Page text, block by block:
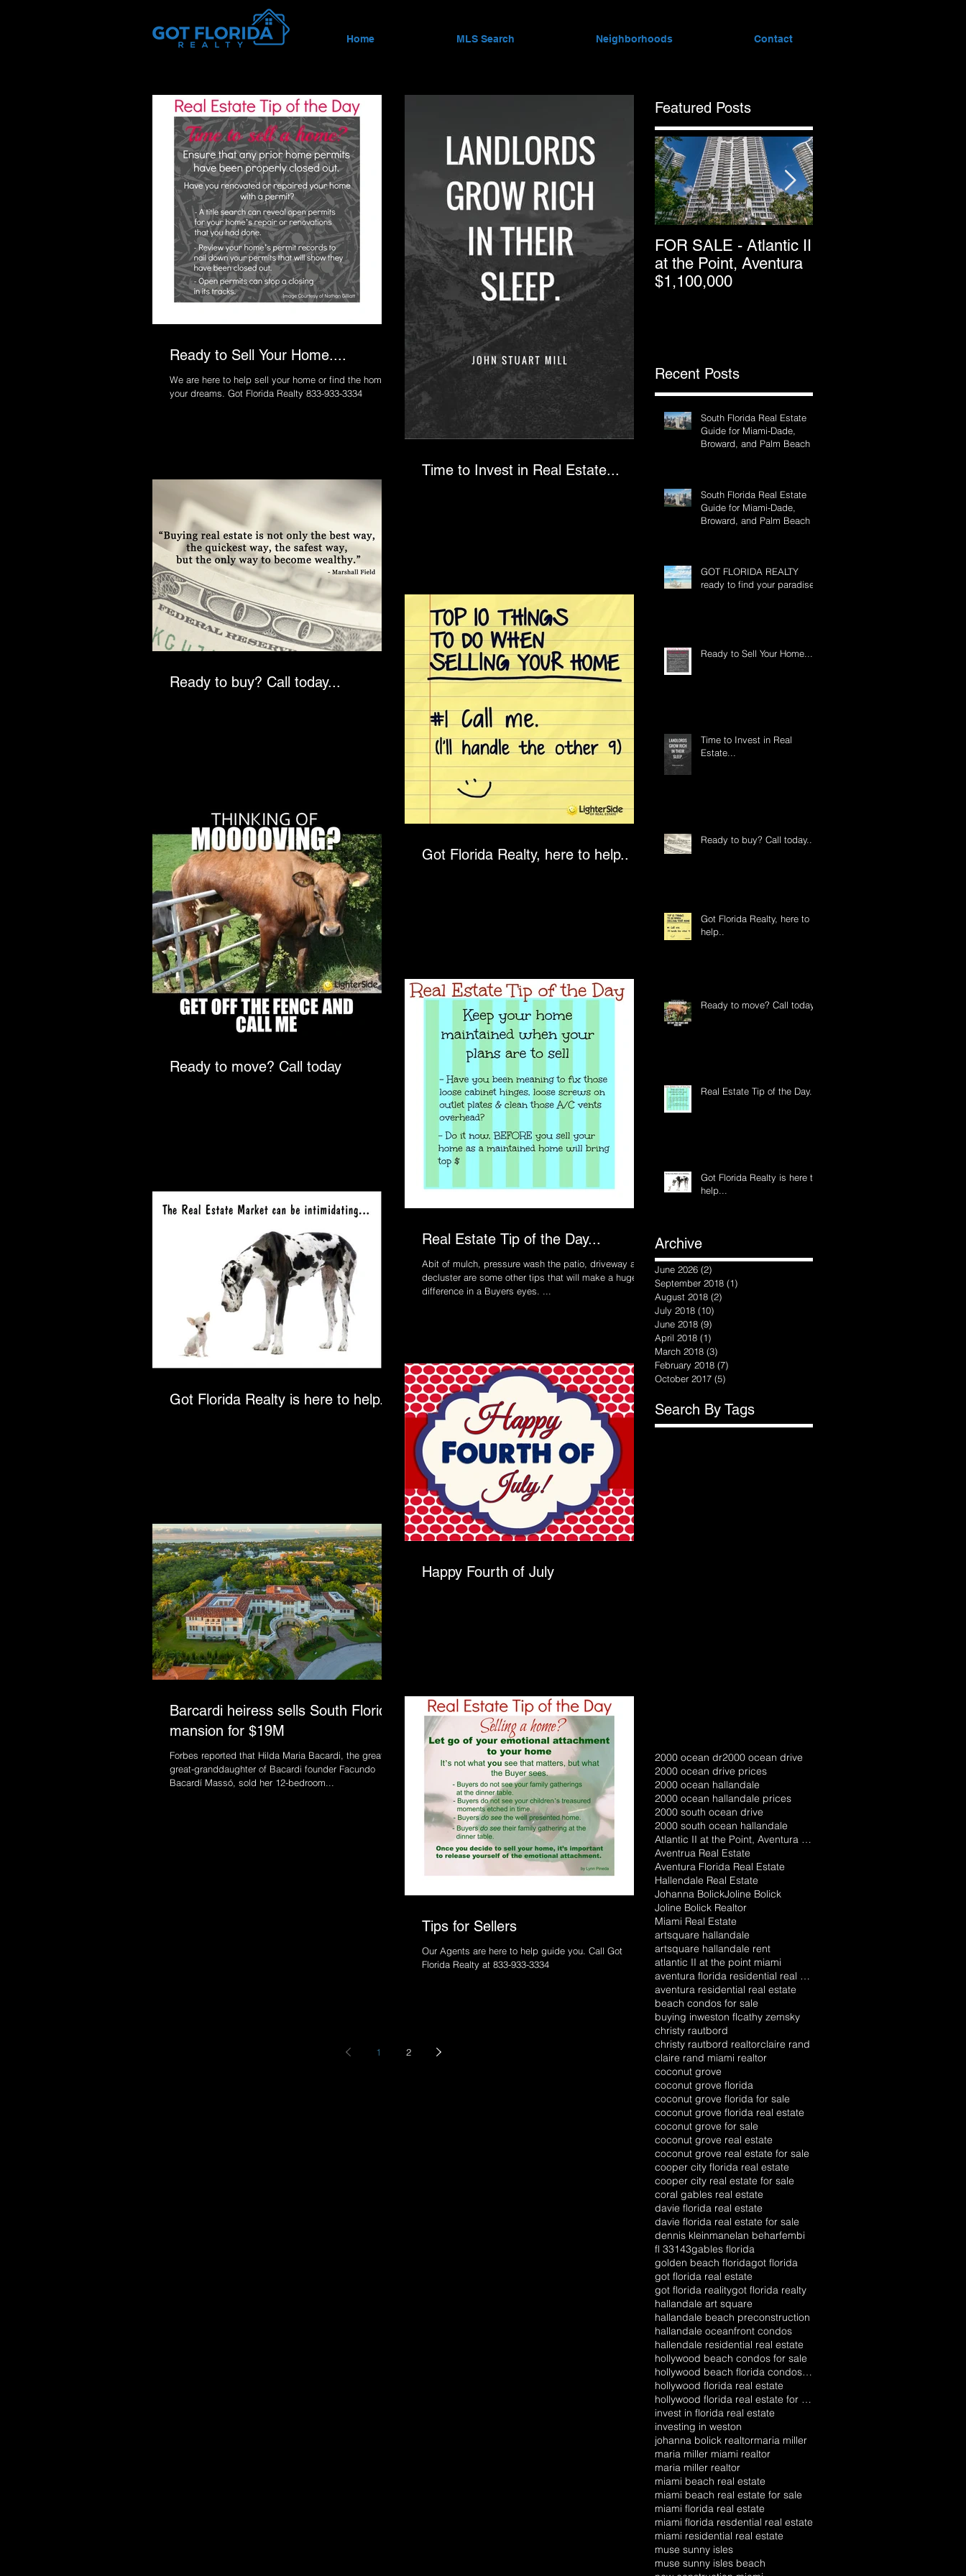
Home MLS Search Neighborhoods Contact
Ready to Sell Your Home....
We are here to help sell your home or find the home of
your dreams. Got Florida Realty 833-933-3334
Time to Invest in Real Estate...
Ready to buy? Call today...
Got Florida Realty, here to help..
Ready to move? Call today
Real Estate Tip of the Day...
Abit of mulch, pressure wash the patio, driveway and
decluster are some other tips that will make a huge
difference in a Buyers eyes. ...
Got Florida Realty is here to help...
Happy Fourth of July
Barcardi heiress sells South Florida
mansion for $19M
Forbes reported that Hilda Maria Bacardi, the great,
great-granddaughter of Bacardi founder Facundo
Bacardí Massó, sold her 12-bedroom...
Tips for Sellers
Our Agents are here to help guide you. Call Got
Florida Realty at 833-933-3334
1 2
Featured Posts
FOR SALE - Atlantic II
at the Point, Aventura
$1,100,000
Recent Posts
South Florida Real Estate
Guide for Miami-Dade,
Broward, and Palm Beach
South Florida Real Estate
Guide for Miami-Dade,
Broward, and Palm Beach
GOT FLORIDA REALTY
ready to find your paradise
Ready to Sell Your Home....
Time to Invest in Real
Estate...
Ready to buy? Call today...
Got Florida Realty, here to
help..
Ready to move? Call today
Real Estate Tip of the Day...
Got Florida Realty is here to
help...
Archive
June 2026 (2)
September 2018 (1)
August 2018 (2)
July 2018 (10)
June 2018 (9)
April 2018 (1)
March 2018 (3)
February 2018 (7)
October 2017 (5)
Search By Tags
2000 ocean dr2000 ocean drive
2000 ocean drive prices
2000 ocean hallandale
2000 ocean hallandale prices
2000 south ocean drive
2000 south ocean hallandale
Atlantic II at the Point, Aventura florida
Aventrua Real Estate
Aventura Florida Real Estate
Hallendale Real Estate
Johanna BolickJoline Bolick
Joline Bolick Realtor
Miami Real Estate
artsquare hallandale
artsquare hallandale rent
atlantic II at the point miami
aventura florida residential real estate
aventura residential real estate
beach condos for sale
buying inweston flcathy zemsky
christy rautbord
christy rautbord realtorclaire rand
claire rand miami realtor
coconut grove
coconut grove florida
coconut grove florida for sale
coconut grove florida real estate
coconut grove for sale
coconut grove real estate
coconut grove real estate for sale
cooper city florida real estate
cooper city real estate for sale
coral gables real estate
davie florida real estate
davie florida real estate for sale
dennis kleinmanelan beharfembi
fl 33143gables florida
golden beach floridagot florida
got florida real estate
got florida realitygot florida realty
hallandale art square
hallandale beach preconstruction
hallandale oceanfront condos
hallendale residential real estate
hollywood beach condos for sale
hollywood beach florida condos for sale
hollywood florida real estate
hollywood florida real estate for sale
invest in florida real estate
investing in weston
johanna bolick realtormaria miller
maria miller miami realtor
maria miller realtor
miami beach real estate
miami beach real estate for sale
miami florida real estate
miami florida resdential real estate
miami residential real estate
muse sunny isles
muse sunny isles beach